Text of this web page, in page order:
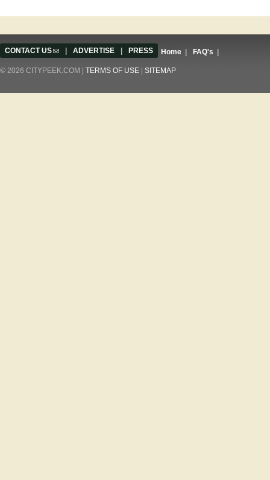
CONTACT US(link sends e-mail)
ADVERTISE PRESS Home FAQ's
© 2026 CITYPEEK.COM | TERMS OF USE SITEMAP